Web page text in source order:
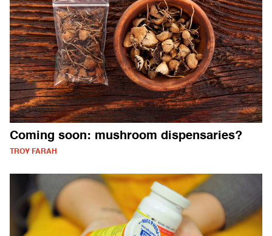
Coming soon: mushroom dispensaries?
TROY FARAH